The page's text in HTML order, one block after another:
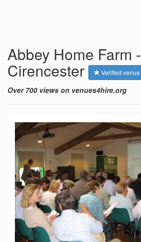
Abbey Home Farm -
Cirencester Verified venue
Over 700 views on venues4hire.org